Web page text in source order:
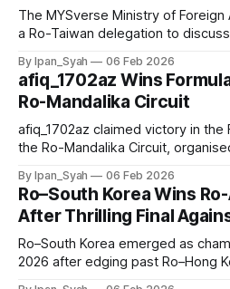
The MYSverse Ministry of
a Ro-Taiwan delegation to
Taiwan, along with cooperation
bilateral ties through an official
By Ipan_Syah 06 Feb 2026
afiq_1702az Wins
Ro-Mandalika Circuit
afiq_1702az claimed victory in the
the Ro-Mandalika Circuit,
Sports, with yann finishing second
third.
By Ipan_Syah 06 Feb 2026
Ro–South Korea Wins
After Thrilling Final
Ro–South Korea emerged as
2026 after edging past Ro–Hong